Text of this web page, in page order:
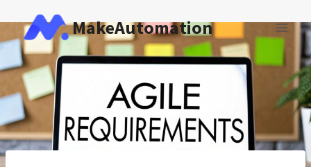
content
MakeAutomation